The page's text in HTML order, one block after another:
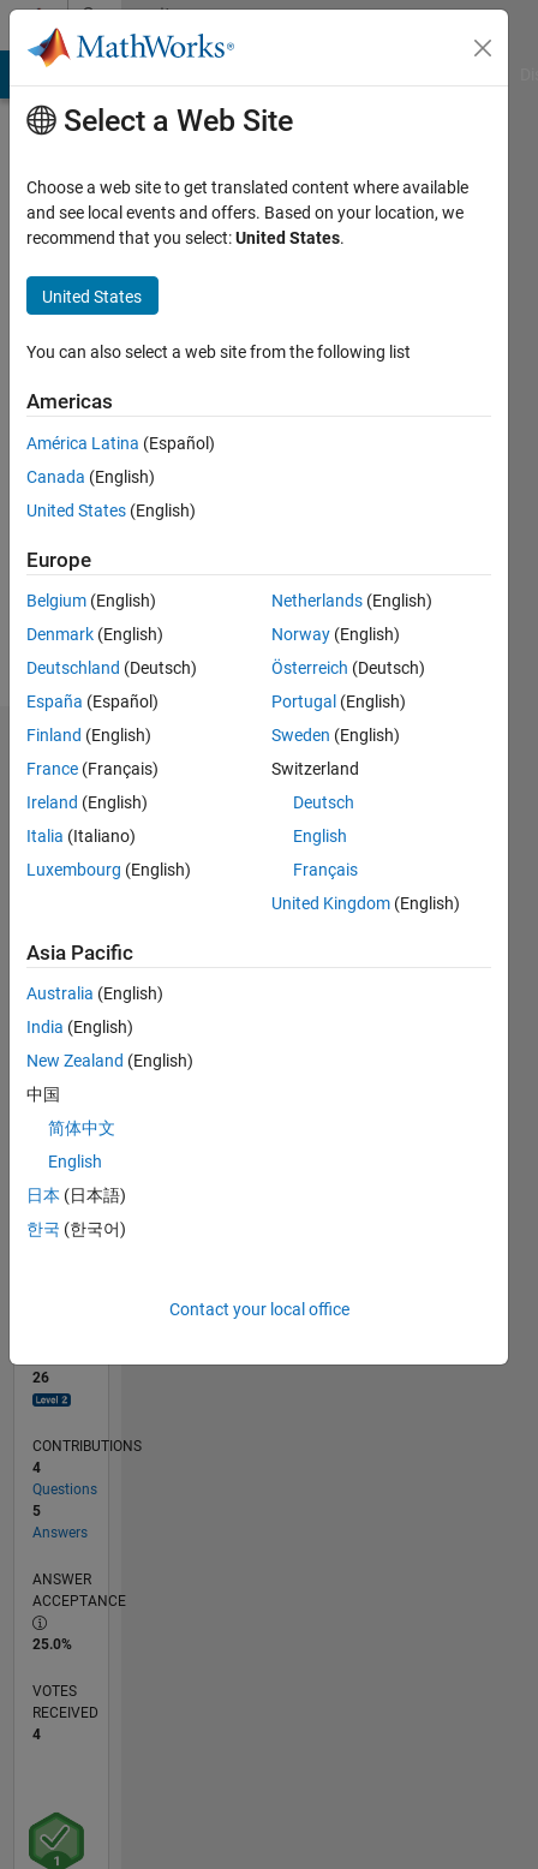
Skip to contentCommunity
Profile
Last
years
Active
2019
Followers:
Following:
Follow
Dashboard
Statistics
M…
CONTRIBUTIONS 2
3
4
5
L
01/19
11/19
09/20
07/21
05/22
03/23
01/24
11/24
09/25
07/26
12/19
11/20
10/21
09/22
08/23
07/24
06/25
05/26
02/20
03/21
04/22
05/23
06/24
07/25
08/26
TIMELINE
26
CONTRIBUTIONS
4
Questions
5
Answers
ANSWER
ACCEPTANCE
25.0%
VOTES
RECEIVED
4
Select a Web Site
Choose a web site to get translated content where available
and see local events and offers. Based on your location, we
recommend that you select:United States.
United States
You can also select a web site from the following list
Americas
América Latina (Español)
Canada (English)
United States (English)
Europe
Belgium (English)
Denmark (English)
Deutschland (Deutsch)
España (Español)
Finland (English)
France (Français)
Ireland (English)
Italia (Italiano)
Luxembourg (English)
Netherlands (English)
Norway (English)
Österreich (Deutsch)
Portugal (English)
Sweden (English)
Switzerland
Deutsch
English
Français
United Kingdom (English)
Asia Pacific
Australia (English)
India (English)
New Zealand (English)
中国
简体中文
English
日本 (日本語)
한국 (한국어)
Contact your local office